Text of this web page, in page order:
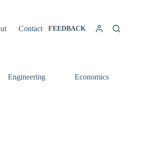
Contact FEEDBACK
Engineering Economics